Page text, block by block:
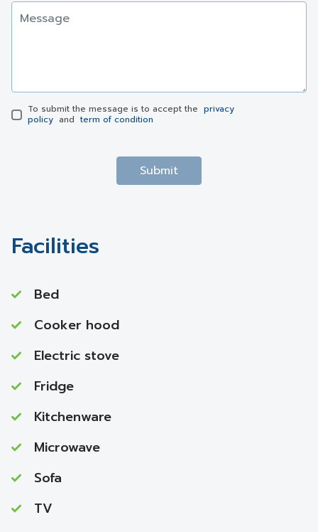
To submit the message is to accept the privacy
policy and term of condition
Submit
Facilities
Bed
Cooker hood
Electric stove
Fridge
Kitchenware
Microwave
Sofa
TV